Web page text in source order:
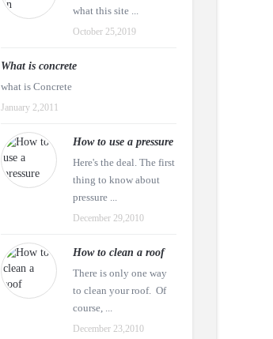
what this site ...
October 25,2019
What is concrete
what is Concrete
January 2,2011
How to use a pressure
Here's the deal. The first
thing to know about
pressure ...
December 29,2010
How to clean a roof
There is only one way
to clean your roof. Of
course, ...
December 23,2010